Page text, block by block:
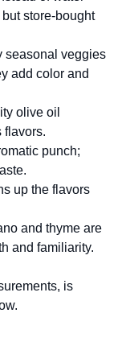
store-bought
seasonal veggies
add color and
olive oil
flavors.
punch;
up the flavors
and thyme are
and familiarity.
is